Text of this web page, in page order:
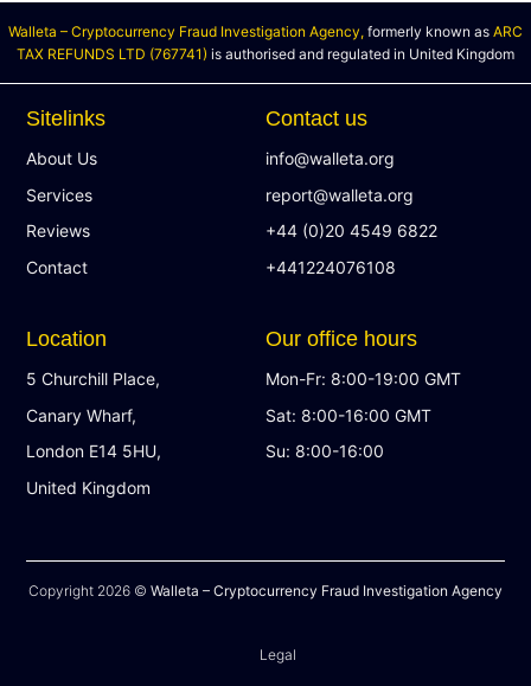
Walleta – Cryptocurrency Fraud Investigation Agency, formerly known as ARC
TAX REFUNDS LTD (767741) is authorised and regulated in United Kingdom
Sitelinks
About Us
Services
Reviews
Contact
Contact us
info@walleta.org
report@walleta.org
+44 (0)20 4549 6822
+441224076108
Location
5 Churchill Place,
Canary Wharf,
London E14 5HU,
United Kingdom
Our office hours
Mon-Fr: 8:00-19:00 GMT
Sat: 8:00-16:00 GMT
Su: 8:00-16:00
Copyright 2026 © Walleta – Cryptocurrency Fraud Investigation Agency
Legal